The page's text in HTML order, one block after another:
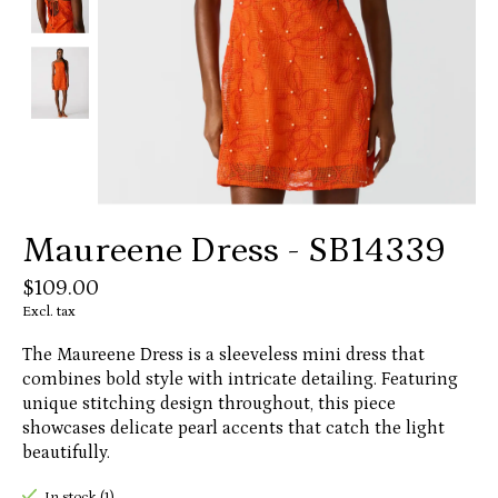
Maureene Dress - SB14339
$109.00
Excl. tax
The Maureene Dress is a sleeveless mini dress that
combines bold style with intricate detailing. Featuring
unique stitching design throughout, this piece
showcases delicate pearl accents that catch the light
beautifully.